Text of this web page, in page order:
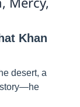
Khan
desert, a